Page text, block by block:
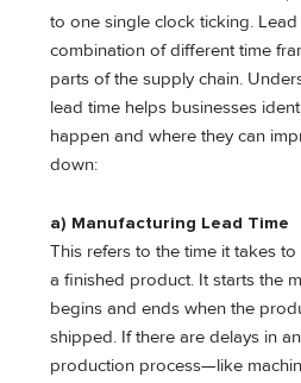
to one single clock ticking. Lead
combination of different time
parts of the supply chain.
lead time helps businesses
happen and where they can
down:
a) Manufacturing Lead Time
This refers to the time it takes
a finished product. It starts the
begins and ends when the
shipped. If there are delays in
production process—like